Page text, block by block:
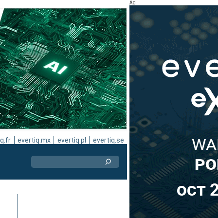
evertiq.mx evertiq.pl evertiq.se
Ad